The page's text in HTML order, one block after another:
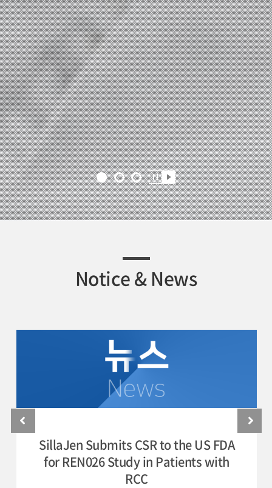
Notice & News
SillaJen Submits CSR to the US FDA
for REN026 Study in Patients with
RCC